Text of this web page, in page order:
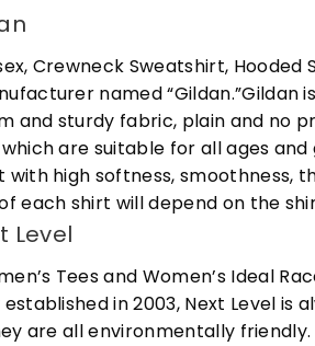
Crewneck Sweatshirt, Hooded
named
and sturdy fabric, plain and no
are suitable for all ages
with high softness, smoothness,
each shirt will depend on the
Level
Tees and Women’s Ideal
in 2003, Next Level
are all environmentally